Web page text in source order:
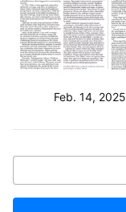
Feb. 14, 2025